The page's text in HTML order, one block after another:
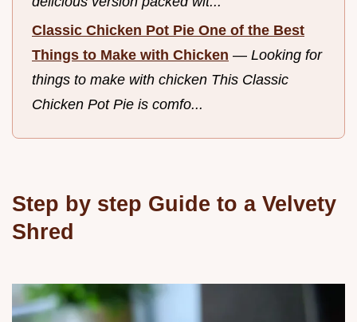
Classic Chicken Pot Pie One of the Best
Things to Make with Chicken — Looking for
things to make with chicken This Classic
Chicken Pot Pie is comfo...
Step by step Guide to a Velvety
Shred